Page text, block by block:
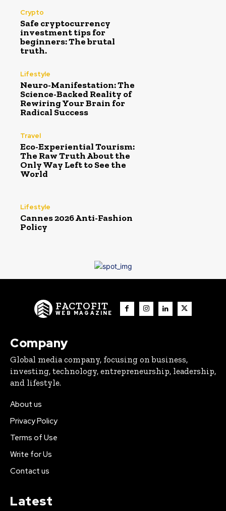
Crypto
Safe cryptocurrency
investment tips for
beginners: The brutal
truth.
Lifestyle
Neuro-Manifestation: The
Science-Backed Reality of
Rewiring Your Brain for
Radical Success
Travel
Eco-Experiential Tourism:
The Raw Truth About the
Only Way Left to See the
World
Lifestyle
Cannes 2026 Anti-Fashion
Policy
FACTOFIT
WEB MAGAZINE
Company
Global media company, focusing on business,
investing, technology, entrepreneurship, leadership,
and lifestyle.
About us
Privacy Policy
Terms of Use
Write for Us
Contact us
Latest